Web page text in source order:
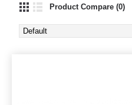
Product Compare (0)